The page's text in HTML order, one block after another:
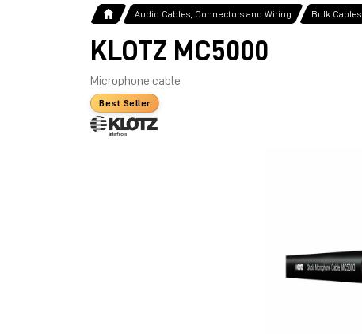
Audio Cables, Connectors and Wiring Bulk Cables
KLOTZ MC5000
Microphone cable
Best Seller